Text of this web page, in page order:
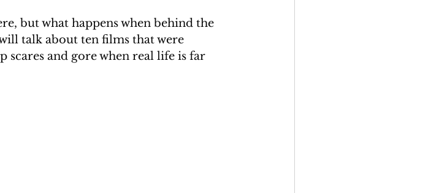
but what happens when behind the
talk about ten films that were
scares and gore when real life is far